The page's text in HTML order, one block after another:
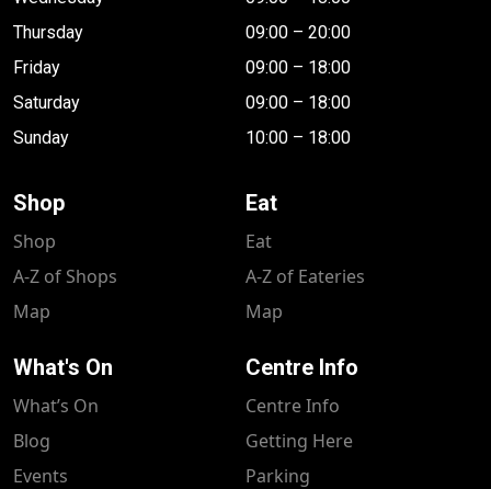
Thursday
09:00 – 20:00
Friday
09:00 – 18:00
Saturday
09:00 – 18:00
Sunday
10:00 – 18:00
Shop
Shop
A-Z of Shops
Map
Eat
Eat
A-Z of Eateries
Map
What's On
What’s On
Blog
Events
Centre Info
Centre Info
Getting Here
Parking